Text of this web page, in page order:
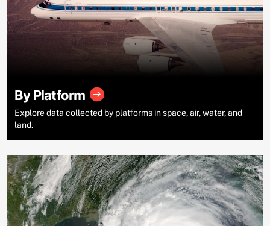
By Platform
Explore data collected by platforms in space, air, water, and
land.